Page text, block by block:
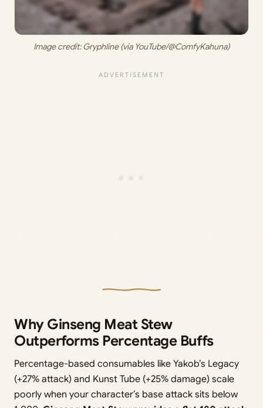
Image credit: Gryphline (via YouTube/@ComfyKahuna)
Why Ginseng Meat Stew
Outperforms Percentage Buffs
Percentage-based consumables like Yakob’s Legacy
(+27% attack) and Kunst Tube (+25% damage) scale
poorly when your character’s base attack sits below